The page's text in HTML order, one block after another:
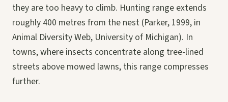
they are too heavy to climb. Hunting range extends
roughly 400 metres from the nest (Parker, 1999, in
Animal Diversity Web, University of Michigan). In
towns, where insects concentrate along tree-lined
streets above mowed lawns, this range compresses
further.